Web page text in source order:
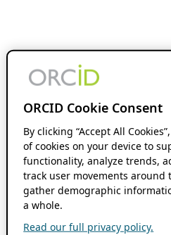
ORCID Cookie Consent
By clicking “Accept All
of cookies on your device to
functionality, analyze trends,
track user movements around
gather demographic
a whole.
Read our full privacy policy.